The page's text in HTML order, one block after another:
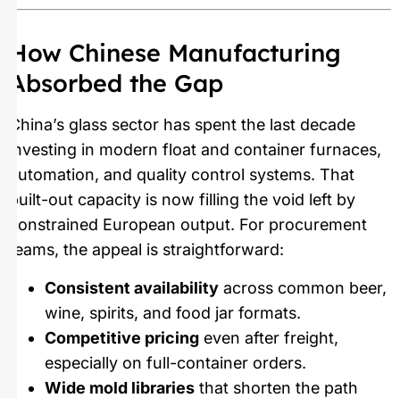
How Chinese Manufacturing
Absorbed the Gap
China’s glass sector has spent the last decade
investing in modern float and container furnaces,
automation, and quality control systems. That
built-out capacity is now filling the void left by
constrained European output. For procurement
teams, the appeal is straightforward:
Consistent availability across common beer,
wine, spirits, and food jar formats.
Competitive pricing even after freight,
especially on full-container orders.
Wide mold libraries that shorten the path